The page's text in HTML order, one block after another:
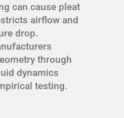
can cause pleat
airflow and
drop.
through
dynamics
testing.